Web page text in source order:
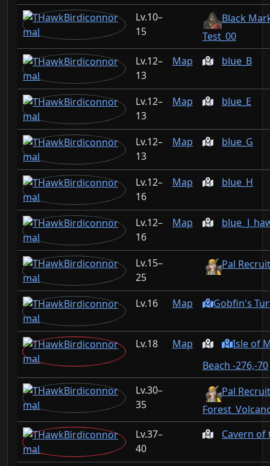
10–
15
Black
Test_00
12–
13
Map blue_B
12–
13
Map blue_E
12–
13
Map blue_G
12–
16
Map blue_H
12–
16
Map
15–
25
Pal
16 Map Gobfin's
18 Map
Isle of
Beach -276,-70
30–
35
Pal
37–
40
Cavern of